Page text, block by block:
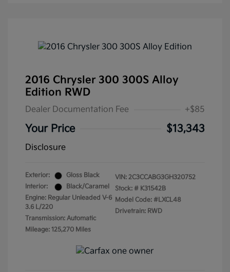
2016 Chrysler 300 300S Alloy
Edition RWD
Dealer Documentation Fee +$85
Your Price $13,343
Disclosure
Exterior:
Gloss Black
Interior:
Black/Caramel
Engine: Regular Unleaded V-6
3.6 L/220
Transmission: Automatic
Mileage: 125,270 Miles
VIN: 2C3CCABG3GH320752
Stock: # K31542B
Model Code: #LXCL48
Drivetrain: RWD